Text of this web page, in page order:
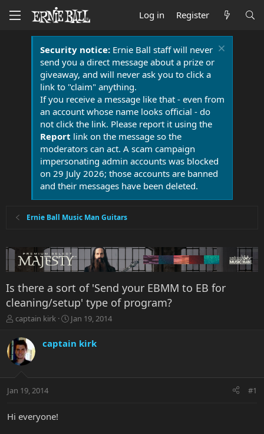
Log in Register
Security notice:Ernie Ball staff will never
send you a direct message about a prize or
giveaway, and will never ask you to click a
link to "claim" anything.
If you receive a message like that - even from
an account whose name looks official - do
not click the link. Please report it using the
Report link on the message so the
moderators can act. A scam campaign
impersonating admin accounts was blocked
on 29 July 2026; those accounts are banned
and their messages have been deleted.
Ernie Ball Music Man Guitars
Is there a sort of 'Send your EBMM to EB for
cleaning/setup' type of program?
T
r
e
a
t
r
captain kirk
S
r
a
Jan 19, 2014
captain kirk
Jan 19, 2014 #1
Hi everyone!